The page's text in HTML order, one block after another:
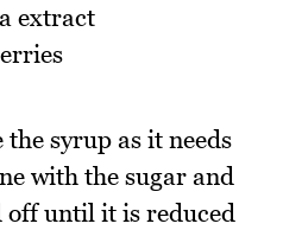
extract
syrup as it needs
with the sugar and
until it is reduced